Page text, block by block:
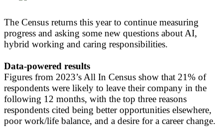
The Census returns this year to continue measuring
progress and asking some new questions about AI,
hybrid working and caring responsibilities.
Data-powered results
Figures from 2023’s All In Census show that 21% of
respondents were likely to leave their company in the
following 12 months, with the top three reasons
respondents cited being better opportunities elsewhere,
poor work/life balance, and a desire for a career change.